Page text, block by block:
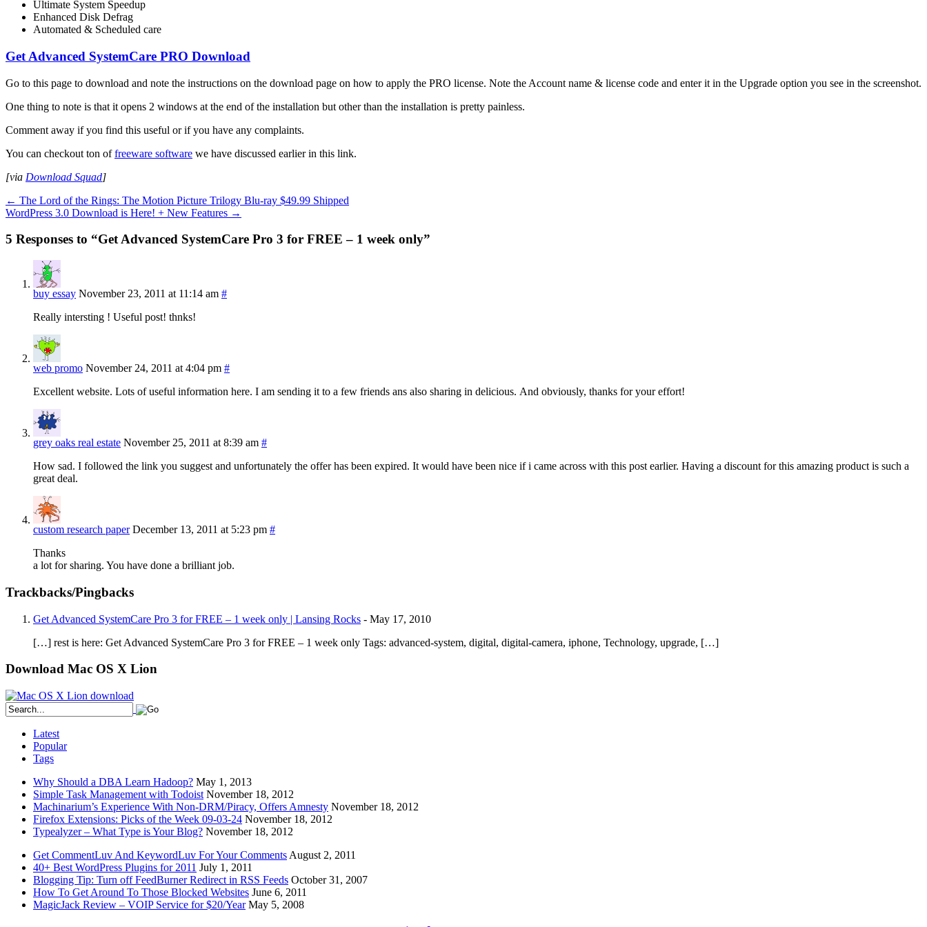
Ultimate System Speedup
Enhanced Disk Defrag
Automated & Scheduled care
Get Advanced SystemCare PRO Download
Go to this page to download and note the instructions on the download page on how to apply the PRO license. Note the Account name & license code and enter it in the Upgrade option you see in the screenshot.
One thing to note is that it opens 2 windows at the end of the installation but other than the installation is pretty painless.
Comment away if you find this useful or if you have any complaints.
You can checkout ton offreeware software we have discussed earlier in this link.
[via Download Squad]
← The Lord of the Rings: The Motion Picture Trilogy Blu-ray $49.99 Shipped
WordPress 3.0 Download is Here! + New Features →
5 Responses to “Get Advanced SystemCare Pro 3 for FREE – 1 week only”
buy essay November 23, 2011 at 11:14 am #
Really intersting ! Useful post! thnks!
web promo November 24, 2011 at 4:04 pm #
Excellent website. Lots of useful information here. I am sending it to a few friends ans also sharing in delicious. And obviously, thanks for your effort!
grey oaks real estate November 25, 2011 at 8:39 am #
How sad. I followed the link you suggest and unfortunately the offer has been expired. It would have been nice if i came across with this post earlier. Having a discount for this amazing product is such a
great deal.
custom research paper December 13, 2011 at 5:23 pm #
Thanks
a lot for sharing. You have done a brilliant job.
Trackbacks/Pingbacks
Get Advanced SystemCare Pro 3 for FREE – 1 week only | Lansing Rocks - May 17, 2010
[…] rest is here: Get Advanced SystemCare Pro 3 for FREE – 1 week only Tags: advanced-system, digital, digital-camera, iphone, Technology, upgrade, […]
Download Mac OS X Lion
Latest
Popular
Tags
Why Should a DBA Learn Hadoop? May 1, 2013
Simple Task Management with Todoist November 18, 2012
Machinarium’s Experience With Non-DRM/Piracy, Offers Amnesty November 18, 2012
Firefox Extensions: Picks of the Week 09-03-24 November 18, 2012
Typealyzer – What Type is Your Blog? November 18, 2012
Get CommentLuv And KeywordLuv For Your Comments August 2, 2011
40+ Best WordPress Plugins for 2011 July 1, 2011
Blogging Tip: Turn off FeedBurner Redirect in RSS Feeds October 31, 2007
How To Get Around To Those Blocked Websites June 6, 2011
MagicJack Review – VOIP Service for $20/Year May 5, 2008